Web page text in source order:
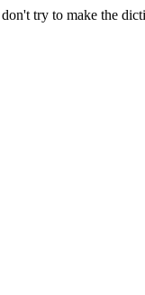
try to make the